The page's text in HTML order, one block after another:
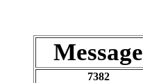
Message
7382